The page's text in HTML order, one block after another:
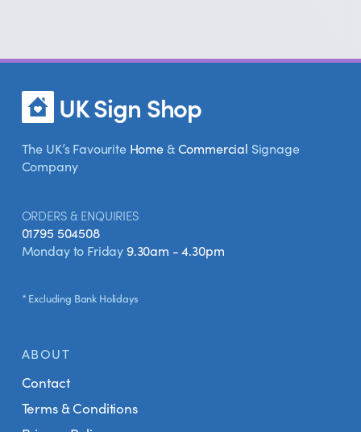
modern, we've got a style to suit your
UK Sign Shop
The UK’s Favourite Home&Commercial Signage
Company
ORDERS & ENQUIRIES
01795 504508
Monday to Friday 9.30am - 4.30pm
* Excluding Bank Holidays
ABOUT
Contact
Terms & Conditions